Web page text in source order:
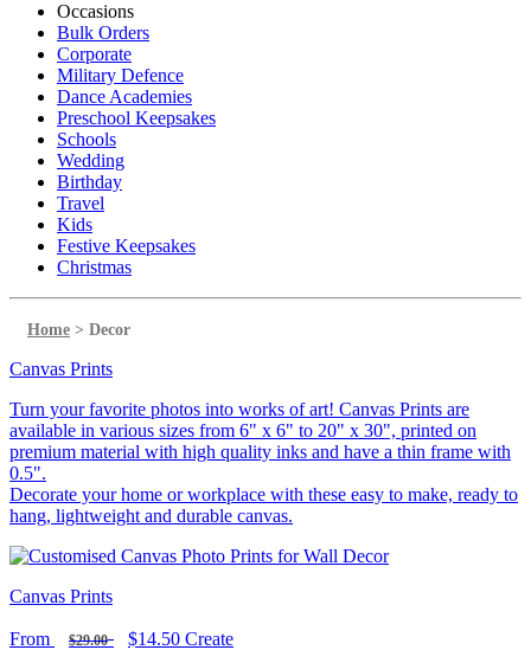
Occasions
Bulk Orders
Corporate
Military Defence
Dance Academies
Preschool Keepsakes
Schools
Wedding
Birthday
Travel
Kids
Festive Keepsakes
Christmas
Home > Decor
Canvas Prints
Turn your favorite photos into works of art! Canvas Prints are
available in various sizes from 6" x 6" to 20" x 30", printed on
premium material with high quality inks and have a thin frame with
0.5".
Decorate your home or workplace with these easy to make, ready to
hang, lightweight and durable canvas.
Canvas Prints
From $29.00 $14.50 Create